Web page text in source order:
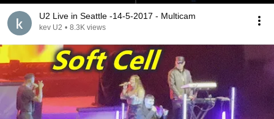
U2 Live in Seattle -14-5-2017 - Multicam
kev U2 • 8.3K views